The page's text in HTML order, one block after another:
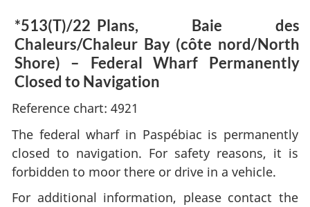
*513(T)/22 Plans, Baie des
Chaleurs/Chaleur Bay (côte nord/North
Shore) – Federal Wharf Permanently
Closed to Navigation
Reference chart: 4921
The federal wharf in Paspébiac is permanently
closed to navigation. For safety reasons, it is
forbidden to moor there or drive in a vehicle.
For additional information, please contact the